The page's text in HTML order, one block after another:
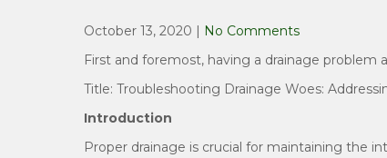
October 13, 2020 | No Comments
First and foremost, having a drainage problem
Title: Troubleshooting Drainage Woes:
Introduction
Proper drainage is crucial for maintaining the